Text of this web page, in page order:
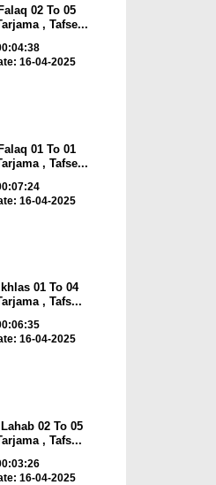
02 To 05
, Tafse...
16-04-2025
01 To 01
, Tafse...
16-04-2025
01 To 04
, Tafs...
16-04-2025
02 To 05
, Tafs...
16-04-2025